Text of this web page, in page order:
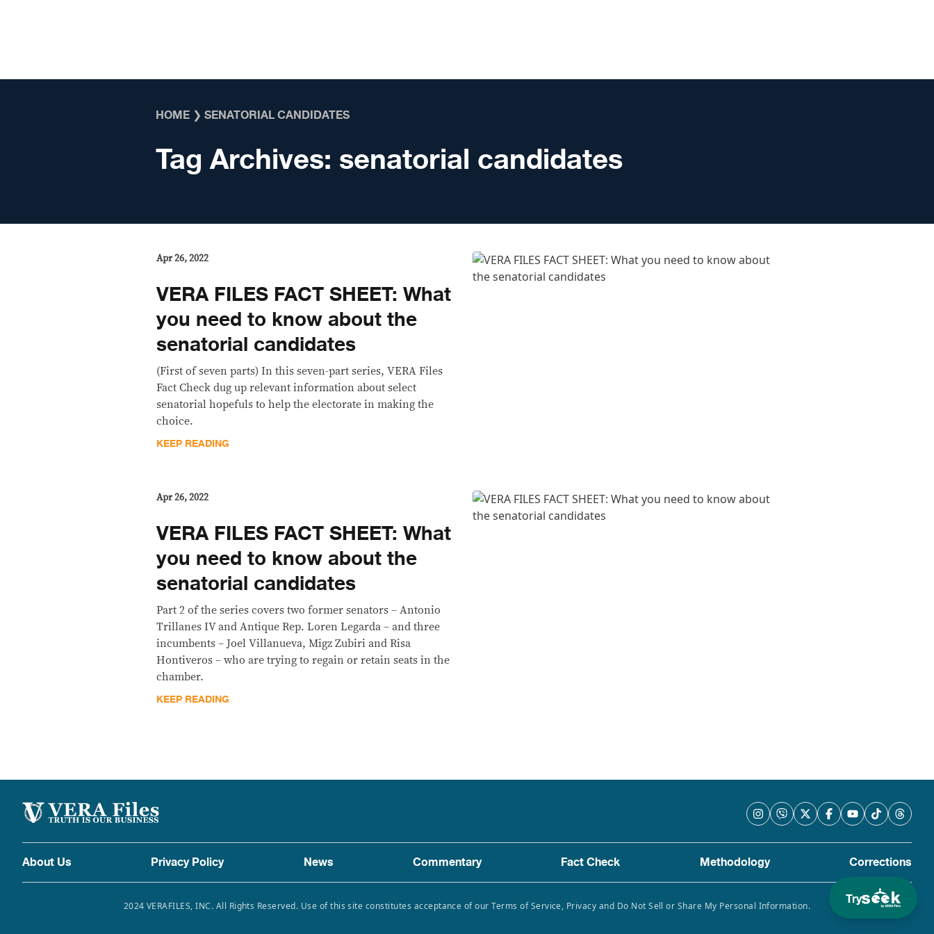
Try
HOME ❯ SENATORIAL CANDIDATES
Tag Archives: senatorial candidates
Apr 26, 2022
VERA FILES FACT SHEET: What
you need to know about the
senatorial candidates
(First of seven parts) In this seven-part series, VERA Files
Fact Check dug up relevant information about select
senatorial hopefuls to help the electorate in making the
choice.
KEEP READING
Apr 26, 2022
VERA FILES FACT SHEET: What
you need to know about the
senatorial candidates
Part 2 of the series covers two former senators – Antonio
Trillanes IV and Antique Rep. Loren Legarda – and three
incumbents – Joel Villanueva, Migz Zubiri and Risa
Hontiveros – who are trying to regain or retain seats in the
chamber.
KEEP READING
About Us Privacy Policy News Commentary Fact Check Methodology Corrections
2024 VERAFILES, INC. All Rights Reserved. Use of this site constitutes acceptance of our Terms of Service, Privacy and Do Not Sell or Share My Personal Information.